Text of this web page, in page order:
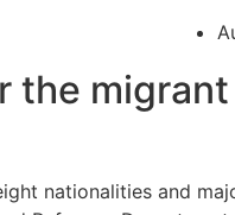
the
nationalities and